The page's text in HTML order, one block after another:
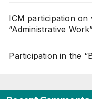
ICM participation on
“Administrative
Participation in the